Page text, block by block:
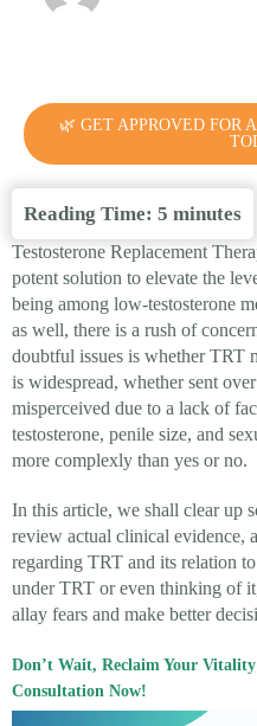
🌿 GET APPROVED FOR
Reading Time: 5 minutes
Testosterone Replacement
potent solution to elevate the
being among low-testosterone
as well, there is a rush of
doubtful issues is whether TRT
is widespread, whether sent
misperceived due to a lack of
testosterone, penile size, and
more complexly than yes or no.
In this article, we shall clear up
review actual clinical evidence,
regarding TRT and its relation
under TRT or even thinking of
allay fears and make better
Don’t Wait, Reclaim Your
Consultation Now!